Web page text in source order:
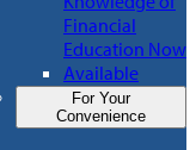
Financial
Education Now
Available
For Your
Convenience